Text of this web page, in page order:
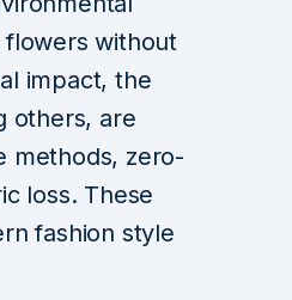
without
impact, the
others, are
methods, zero-
loss. These
fashion style